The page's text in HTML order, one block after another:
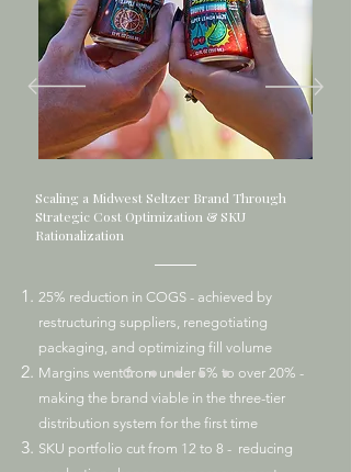
Scaling a Midwest Seltzer Brand Through
Strategic Cost Optimization & SKU
Rationalization
25% reduction in COGS - achieved by
restructuring suppliers, renegotiating
packaging, and optimizing fill volume
Margins went from under 5% to over 20% -
making the brand viable in the three-tier
distribution system for the first time
SKU portfolio cut from 12 to 8 - reducing